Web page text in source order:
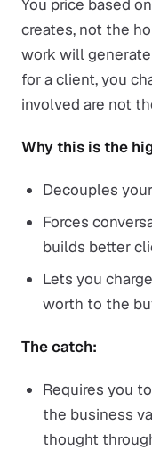
You price based
creates, not the
work will
for a client, you
involved are not
Why this is the
Decouples
Forces
builds better
Lets you
worth to the
The catch:
Requires you
the business
thought